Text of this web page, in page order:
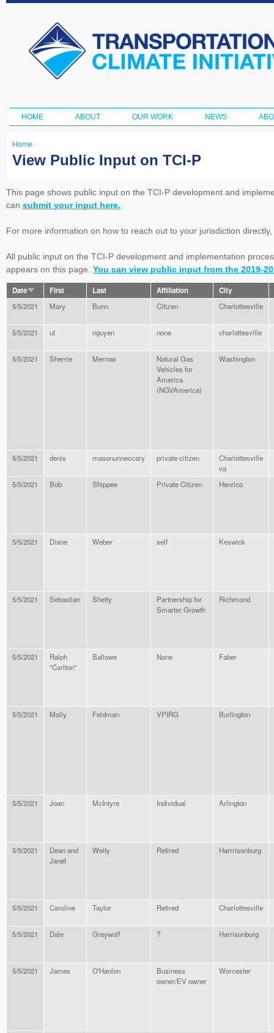
Transportation
and Climate
Initiative
Main menu
HOME ABOUT OUR WORK NEWS
You
here
Home
View Public Input on TCI-P
This page shows public input on the TCI-P development and
can submit your input here.
For more information on how to reach out to your jurisdiction
All public input on the TCI-P development and implementation
appears on this page. You can view public input from the 2019-
Date First Last Affiliation City
5/5/2021 Mary Bunn Citizen Charlottesville
5/5/2021 ut nguyen none charlottesville
5/5/2021 Sherrie Merrow
Natural Gas
Vehicles for
America
(NGVAmerica)
Washington
5/5/2021 denis masonunneccary private citizen
Charlottesville
va
5/5/2021
Bob Shippee Private Citizen Henrico
5/5/2021 Diane Weber self Keswick
5/5/2021 Sebastian Shetty
Partnership for
Smarter Growth
Richmond
5/5/2021
Ralph
"Carlton"
Ballowe None Faber
5/5/2021 Molly Feldman VPIRG Burlington
5/5/2021 Joan McIntyre Individual Arlington
5/5/2021
Dean and
Janet
Welty Retired Harrrisonburg
5/5/2021 Caroline Taylor Retired Charlottesville
5/5/2021 Dale Greywolf ? Harrisonburg
5/5/2021 James O'Hanlon
Business
owner/EV owner
Worcester